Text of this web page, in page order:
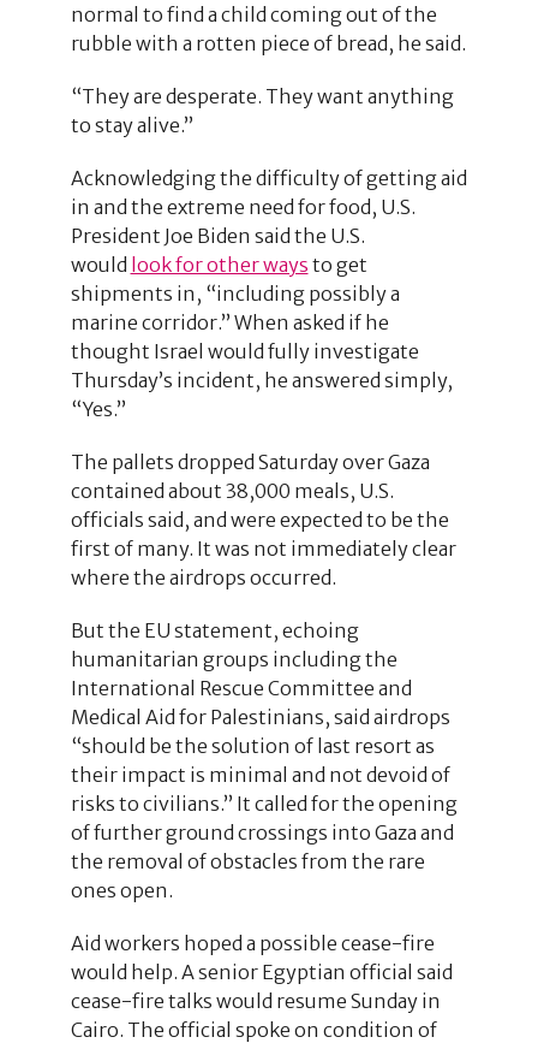
normal to find a child coming out of the
rubble with a rotten piece of bread, he said.
“They are desperate. They want anything
to stay alive.”
Acknowledging the difficulty of getting aid
in and the extreme need for food, U.S.
President Joe Biden said the U.S.
would look for other ways to get
shipments in, “including possibly a
marine corridor.” When asked if he
thought Israel would fully investigate
Thursday’s incident, he answered simply,
“Yes.”
The pallets dropped Saturday over Gaza
contained about 38,000 meals, U.S.
officials said, and were expected to be the
first of many. It was not immediately clear
where the airdrops occurred.
But the EU statement, echoing
humanitarian groups including the
International Rescue Committee and
Medical Aid for Palestinians, said airdrops
“should be the solution of last resort as
their impact is minimal and not devoid of
risks to civilians.” It called for the opening
of further ground crossings into Gaza and
the removal of obstacles from the rare
ones open.
Aid workers hoped a possible cease-fire
would help. A senior Egyptian official said
cease-fire talks would resume Sunday in
Cairo. The official spoke on condition of